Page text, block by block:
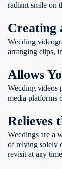
radiant smile on
Creating
Wedding
arranging clips,
Allows
Wedding videos
media platforms
Relieves
Weddings are a
of relying solely
revisit at any